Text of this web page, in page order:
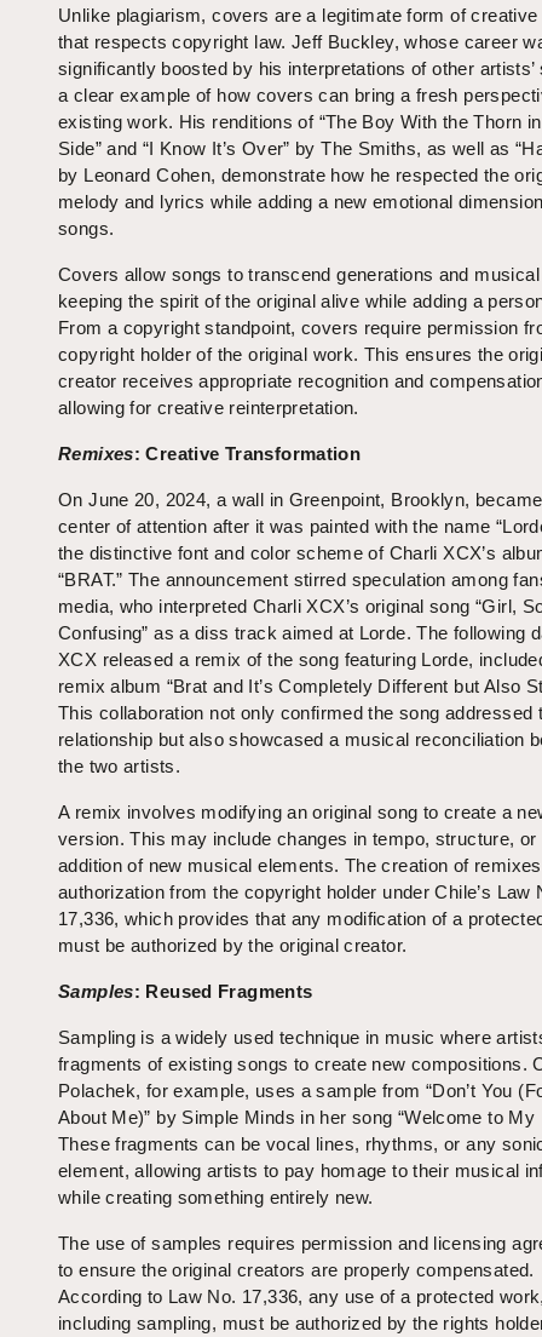
Unlike plagiarism, covers are a legitimate form of creative
that respects copyright law. Jeff Buckley, whose career
significantly boosted by his interpretations of other artists’
a clear example of how covers can bring a fresh
existing work. His renditions of “The Boy With the Thorn
Side” and “I Know It’s Over” by The Smiths, as well as
by Leonard Cohen, demonstrate how he respected the
melody and lyrics while adding a new emotional
songs.
Covers allow songs to transcend generations and
keeping the spirit of the original alive while adding a
From a copyright standpoint, covers require permission
copyright holder of the original work. This ensures the
creator receives appropriate recognition and
allowing for creative reinterpretation.
Remixes: Creative Transformation
On June 20, 2024, a wall in Greenpoint, Brooklyn,
center of attention after it was painted with the name
the distinctive font and color scheme of Charli XCX’s
“BRAT.” The announcement stirred speculation among
media, who interpreted Charli XCX’s original song “Girl,
Confusing” as a diss track aimed at Lorde. The following
XCX released a remix of the song featuring Lorde,
remix album “Brat and It’s Completely Different but Also
This collaboration not only confirmed the song addressed
relationship but also showcased a musical reconciliation
the two artists.
A remix involves modifying an original song to create a
version. This may include changes in tempo, structure, or
addition of new musical elements. The creation of
authorization from the copyright holder under Chile’s Law
17,336, which provides that any modification of a
must be authorized by the original creator.
Samples: Reused Fragments
Sampling is a widely used technique in music where
fragments of existing songs to create new compositions.
Polachek, for example, uses a sample from “Don’t You
About Me)” by Simple Minds in her song “Welcome to My
These fragments can be vocal lines, rhythms, or any
element, allowing artists to pay homage to their musical
while creating something entirely new.
The use of samples requires permission and licensing
to ensure the original creators are properly compensated.
According to Law No. 17,336, any use of a protected
including sampling, must be authorized by the rights